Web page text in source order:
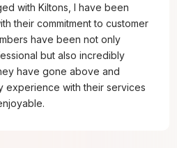
with Kiltons, I have been
their commitment to customer
have been not only
but also incredibly
have gone above and
experience with their services